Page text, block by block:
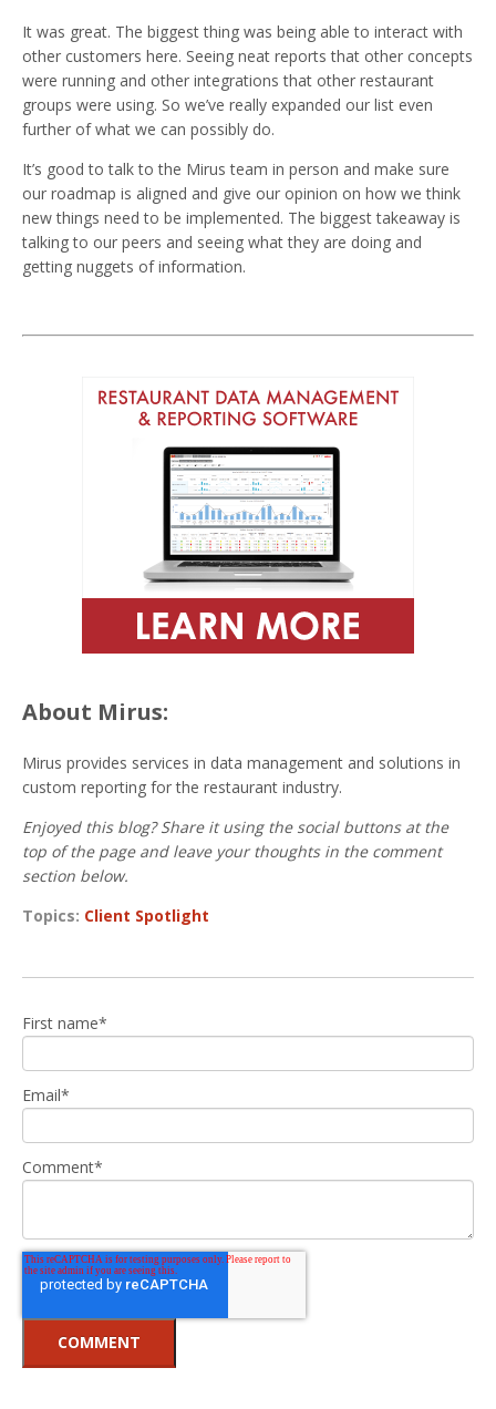
It was great. The biggest thing was being able to interact with
other customers here. Seeing neat reports that other concepts
were running and other integrations that other restaurant
groups were using. So we’ve really expanded our list even
further of what we can possibly do.
It’s good to talk to the Mirus team in person and make sure
our roadmap is aligned and give our opinion on how we think
new things need to be implemented. The biggest takeaway is
talking to our peers and seeing what they are doing and
getting nuggets of information.
About Mirus:
Mirus provides services in data management and solutions in
custom reporting for the restaurant industry.
Enjoyed this blog? Share it using the social buttons at the
top of the page and leave your thoughts in the comment
section below.
Topics: Client Spotlight
First name*
Email*
Comment*